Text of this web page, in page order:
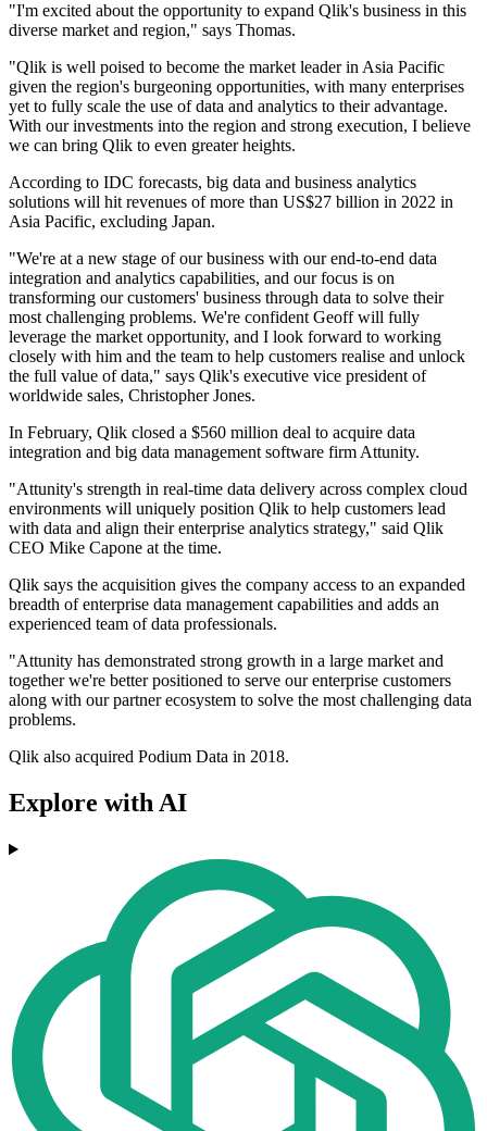
"I'm excited about the opportunity to expand Qlik's business in this
diverse market and region," says Thomas.
"Qlik is well poised to become the market leader in Asia Pacific
given the region's burgeoning opportunities, with many enterprises
yet to fully scale the use of data and analytics to their advantage.
With our investments into the region and strong execution, I believe
we can bring Qlik to even greater heights.
According to IDC forecasts, big data and business analytics
solutions will hit revenues of more than US$27 billion in 2022 in
Asia Pacific, excluding Japan.
"We're at a new stage of our business with our end-to-end data
integration and analytics capabilities, and our focus is on
transforming our customers' business through data to solve their
most challenging problems. We're confident Geoff will fully
leverage the market opportunity, and I look forward to working
closely with him and the team to help customers realise and unlock
the full value of data," says Qlik's executive vice president of
worldwide sales, Christopher Jones.
In February, Qlik closed a $560 million deal to acquire data
integration and big data management software firm Attunity.
"Attunity's strength in real-time data delivery across complex cloud
environments will uniquely position Qlik to help customers lead
with data and align their enterprise analytics strategy," said Qlik
CEO Mike Capone at the time.
Qlik says the acquisition gives the company access to an expanded
breadth of enterprise data management capabilities and adds an
experienced team of data professionals.
"Attunity has demonstrated strong growth in a large market and
together we're better positioned to serve our enterprise customers
along with our partner ecosystem to solve the most challenging data
problems.
Qlik also acquired Podium Data in 2018.
Explore with AI